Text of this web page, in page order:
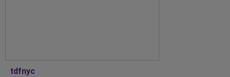
tdfnyc